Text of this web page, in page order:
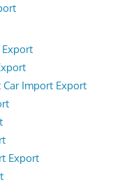
Export
Import Export
Export